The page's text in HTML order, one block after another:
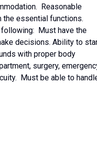
Reasonable
essential functions.
Must have the
decisions. Ability to
with proper body
surgery,
Must be able to